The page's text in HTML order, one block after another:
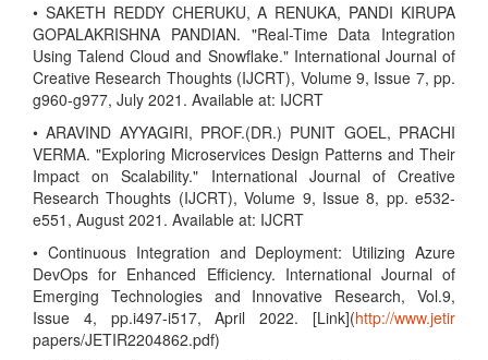
• SAKETH REDDY CHERUKU, A RENUKA, PANDI KIRUPA
GOPALAKRISHNA PANDIAN. "Real-Time Data Integration
Using Talend Cloud and Snowflake." International Journal of
Creative Research Thoughts (IJCRT), Volume 9, Issue 7, pp.
g960-g977, July 2021. Available at: IJCRT
• ARAVIND AYYAGIRI, PROF.(DR.) PUNIT GOEL, PRACHI
VERMA. "Exploring Microservices Design Patterns and Their
Impact on Scalability." International Journal of Creative
Research Thoughts (IJCRT), Volume 9, Issue 8, pp. e532-
e551, August 2021. Available at: IJCRT
• Continuous Integration and Deployment: Utilizing Azure
DevOps for Enhanced Efficiency. International Journal of
Emerging Technologies and Innovative Research, Vol.9,
Issue 4, pp.i497-i517, April 2022. [Link](http://www.jetir
papers/JETIR2204862.pdf)